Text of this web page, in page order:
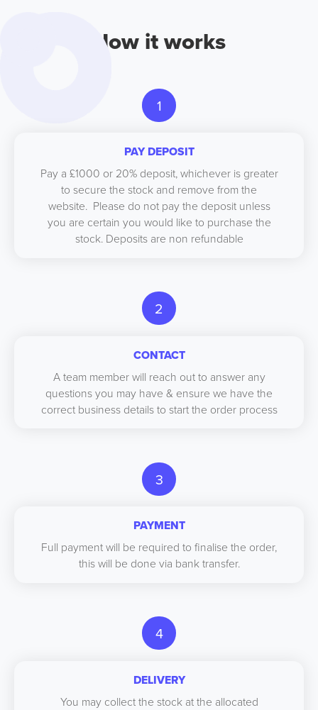
How it works
1
PAY DEPOSIT
Pay a £1000 or 20% deposit, whichever is greater
to secure the stock and remove from the
website. Please do not pay the deposit unless
you are certain you would like to purchase the
stock. Deposits are non refundable
2
CONTACT
A team member will reach out to answer any
questions you may have & ensure we have the
correct business details to start the order process
3
PAYMENT
Full payment will be required to finalise the order,
this will be done via bank transfer.
4
DELIVERY
You may collect the stock at the allocated